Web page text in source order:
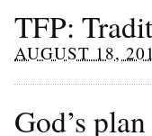
TFP:
AUGUST 18,
God’s